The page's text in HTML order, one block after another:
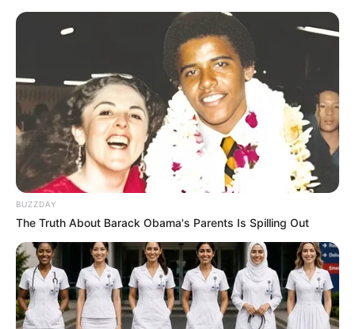
This green juice is a natural way to cleanse your body,
giving your liver and intestines a fresh start in just three
days. By including detoxifying ingredients like spinach,
cucumber, and lemon, this juice helps remove impurities
and promotes better overall health. Try it for yourself and
feel the difference!
BUZZDAY
The Truth About Barack Obama's Parents Is Spilling Out